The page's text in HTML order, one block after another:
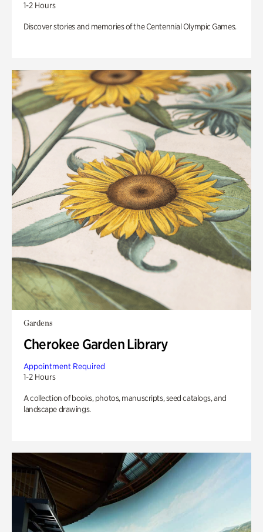
1-2 Hours
Discover stories and memories of the Centennial Olympic Games.
Gardens
Cherokee Garden Library
Appointment Required
1-2 Hours
A collection of books, photos, manuscripts, seed catalogs, and
landscape drawings.